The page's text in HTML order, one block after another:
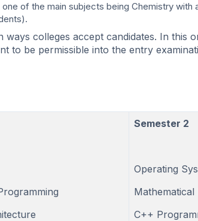
of the main subjects being Chemistry
colleges accept candidates. In this
to be permissible into the entry
Semester 2
Operating
C++